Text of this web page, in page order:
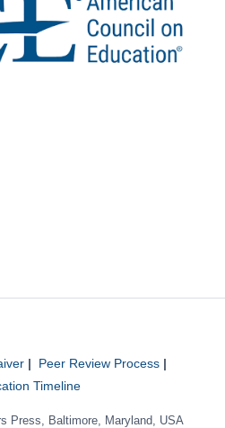
| Peer Review Process|
Timeline
Press, Baltimore, Maryland, USA